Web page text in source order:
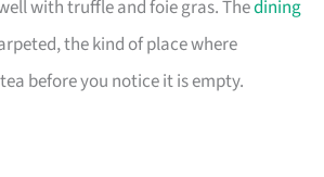
with truffle and foie gras. Thedining
the kind of place where
before you notice it is empty.